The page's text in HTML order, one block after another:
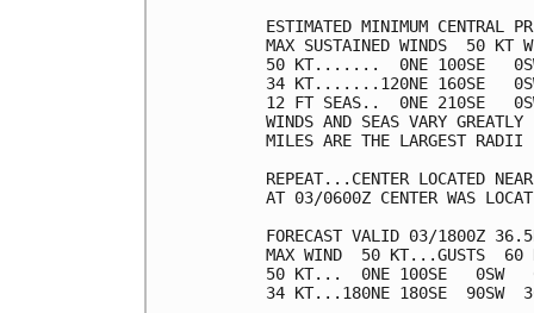
ESTIMATED MINIMUM CENTRAL
MAX SUSTAINED WINDS  50 KT
50 KT.......  0NE 100SE
34 KT.......120NE 160SE
12 FT SEAS..  0NE 210SE
WINDS AND SEAS VARY
MILES ARE THE LARGEST RADII
REPEAT...CENTER LOCATED
AT 03/0600Z CENTER WAS
FORECAST VALID 03/1800Z
MAX WIND  50 KT...GUSTS  60
50 KT...  0NE 100SE   0SW
34 KT...180NE 180SE  90SW